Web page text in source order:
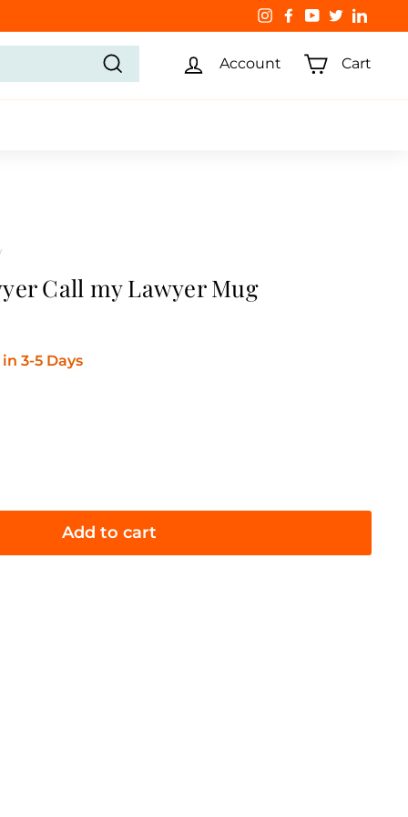
Instagram
Facebook
YouTubeTwitter
Search
Account Cart
Call my Lawyer Mug
3-5 Days
Add to cart